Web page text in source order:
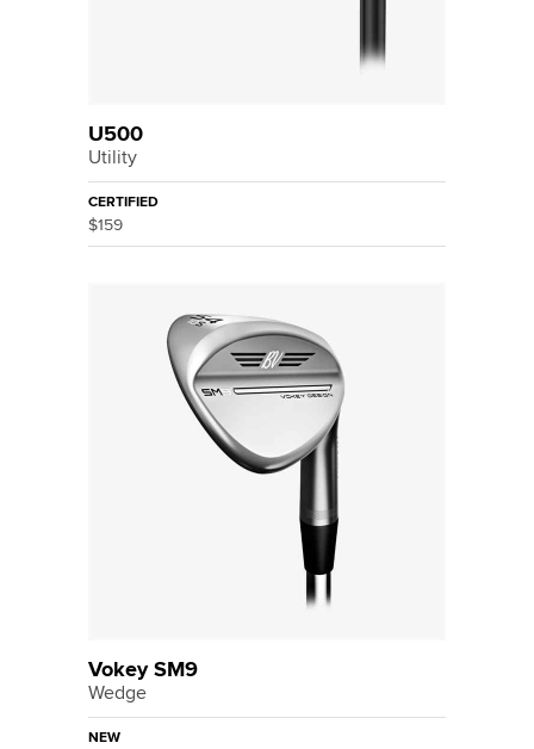
U500
Utility
CERTIFIED
$159
Vokey SM9
Wedge
NEW